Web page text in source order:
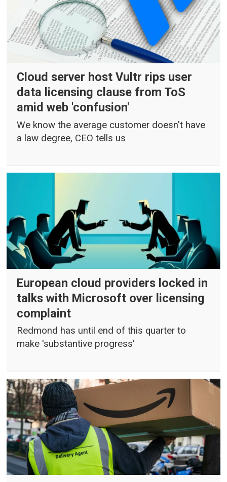
Cloud server host Vultr rips user
data licensing clause from ToS
amid web 'confusion'
We know the average customer doesn't have
a law degree, CEO tells us
European cloud providers locked in
talks with Microsoft over licensing
complaint
Redmond has until end of this quarter to
make 'substantive progress'